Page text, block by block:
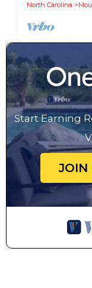
North Carolina
Start Earning
JOIN